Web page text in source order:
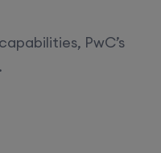
PwC’s